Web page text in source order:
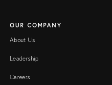
OUR COMPANY
About Us
Leadership
Careers